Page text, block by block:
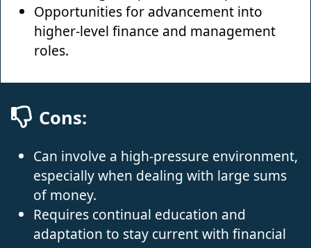
Opportunities for advancement into
higher-level finance and management
roles.
Cons:
Can involve a high-pressure environment,
especially when dealing with large sums
of money.
Requires continual education and
adaptation to stay current with financial